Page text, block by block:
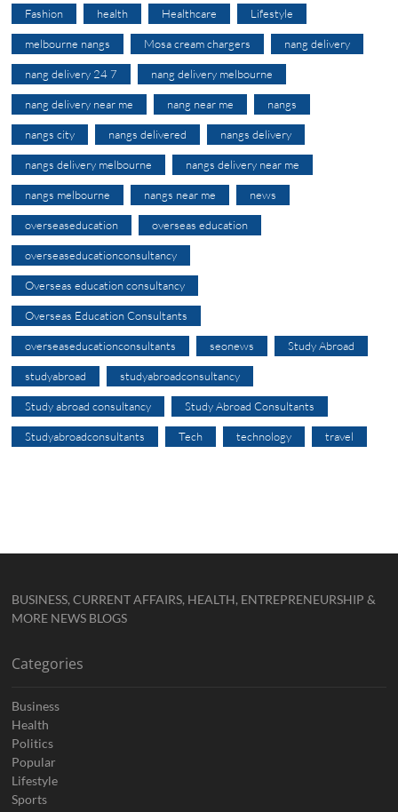
Fashion health Healthcare Lifestyle
melbourne nangs Mosa cream chargers nang delivery
nang delivery 24 7 nang delivery melbourne
nang delivery near me nang near me nangs
nangs city nangs delivered nangs delivery
nangs delivery melbourne nangs delivery near me
nangs melbourne nangs near me news
overseaseducation overseas education
overseaseducationconsultancy
Overseas education consultancy
Overseas Education Consultants
overseaseducationconsultants seonews Study Abroad
studyabroad studyabroadconsultancy
Study abroad consultancy Study Abroad Consultants
Studyabroadconsultants Tech technology travel
BUSINESS, CURRENT AFFAIRS, HEALTH, ENTREPRENEURSHIP &
MORE NEWS BLOGS
Categories
Business
Health
Politics
Popular
Lifestyle
Sports